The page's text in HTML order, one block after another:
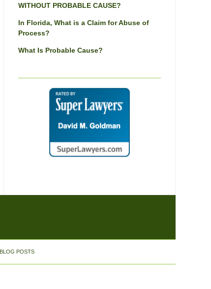
WITHOUT PROBABLE CAUSE?
In Florida, What is a Claim for Abuse of
Process?
What Is Probable Cause?
BLOG POSTS